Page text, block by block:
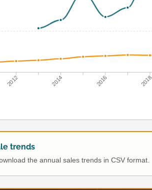
2012 2014 2016 2018
trends
the annual sales trends in CSV format.